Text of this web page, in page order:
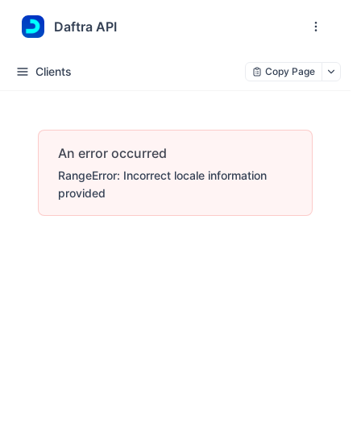
Daftra API
Clients Copy Page
An error occurred
RangeError: Incorrect locale information
provided